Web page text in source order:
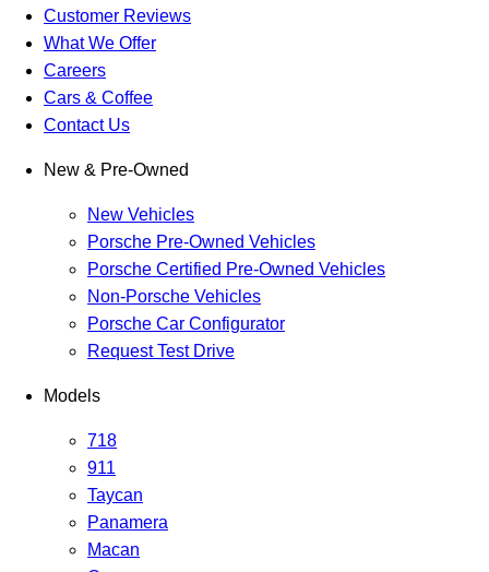
Customer Reviews
What We Offer
Careers
Cars & Coffee
Contact Us
New & Pre-Owned
New Vehicles
Porsche Pre-Owned Vehicles
Porsche Certified Pre-Owned Vehicles
Non-Porsche Vehicles
Porsche Car Configurator
Request Test Drive
Models
718
911
Taycan
Panamera
Macan